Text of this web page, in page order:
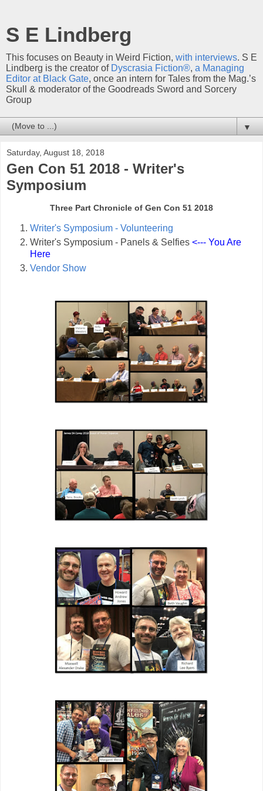
S E Lindberg
This focuses on Beauty in Weird Fiction, with interviews. S E
Lindberg is the creator of Dyscrasia Fiction®, a Managing
Editor at Black Gate, once an intern for Tales from the Mag.’s
Skull & moderator of the Goodreads Sword and Sorcery
Group
▼
Saturday, August 18, 2018
Gen Con 51 2018 - Writer's
Symposium
Three Part Chronicle of Gen Con 51 2018
Writer's Symposium - Volunteering
Writer's Symposium - Panels & Selfies <--- You Are
Here
Vendor Show